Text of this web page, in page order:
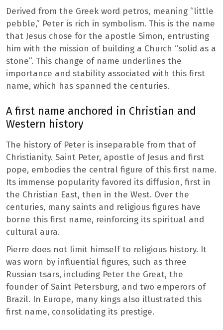
Derived from the Greek word petros, meaning “little
pebble,” Peter is rich in symbolism. This is the name
that Jesus chose for the apostle Simon, entrusting
him with the mission of building a Church “solid as a
stone”. This change of name underlines the
importance and stability associated with this first
name, which has spanned the centuries.
A first name anchored in Christian and
Western history
The history of Peter is inseparable from that of
Christianity. Saint Peter, apostle of Jesus and first
pope, embodies the central figure of this first name.
Its immense popularity favored its diffusion, first in
the Christian East, then in the West. Over the
centuries, many saints and religious figures have
borne this first name, reinforcing its spiritual and
cultural aura.
Pierre does not limit himself to religious history. It
was worn by influential figures, such as three
Russian tsars, including Peter the Great, the
founder of Saint Petersburg, and two emperors of
Brazil. In Europe, many kings also illustrated this
first name, consolidating its prestige.